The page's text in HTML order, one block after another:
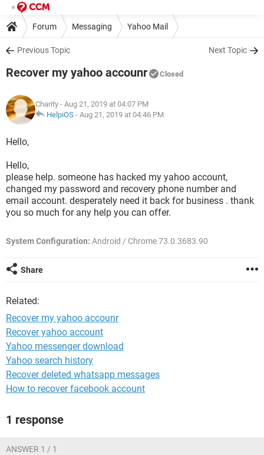
Forum Messaging Yahoo Mail
Previous Topic Next Topic
Recover my yahoo accounr Closed
Charity - Aug 21, 2019 at 04:07 PM
HelpiOS - Aug 21, 2019 at 04:46 PM
Hello,
Hello,
please help. someone has hacked my yahoo account,
changed my password and recovery phone number and
email account. desperately need it back for business . thank
you so much for any help you can offer.
System Configuration: Android / Chrome 73.0.3683.90
Share
Related:
Recover my yahoo accounr
Recover yahoo account
Yahoo messenger download
Yahoo search history
Recover deleted whatsapp messages
How to recover facebook account
1 response
ANSWER 1 / 1